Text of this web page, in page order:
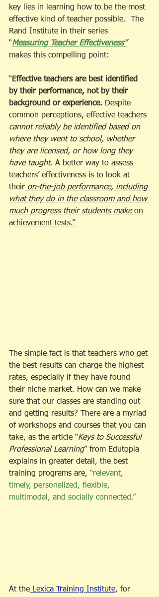
key lies in learning how to be the most
effective kind of teacher possible.  The
Rand Institute in their series
“Measuring Teacher Effectiveness”
makes this compelling point:
“Effective teachers are best identified
by their performance, not by their
background or experience. Despite
common perceptions, effective teachers
cannot reliably be identified based on
where they went to school, whether
they are licensed, or how long they
have taught. A better way to assess
teachers’ effectiveness is to look at
their on-the-job performance, including
what they do in the classroom and how
much progress their students make on
achievement tests.”
The simple fact is that teachers who get
the best results can charge the highest
rates, especially if they have found
their niche market. How can we make
sure that our classes are standing out
and getting results? There are a myriad
of workshops and courses that you can
take, as the article “Keys to Successful
Professional Learning” from Edutopia
explains in greater detail, the best
training programs are, “relevant,
timely, personalized, flexible,
multimodal, and socially connected.”
At the Lexica Training Institute, for